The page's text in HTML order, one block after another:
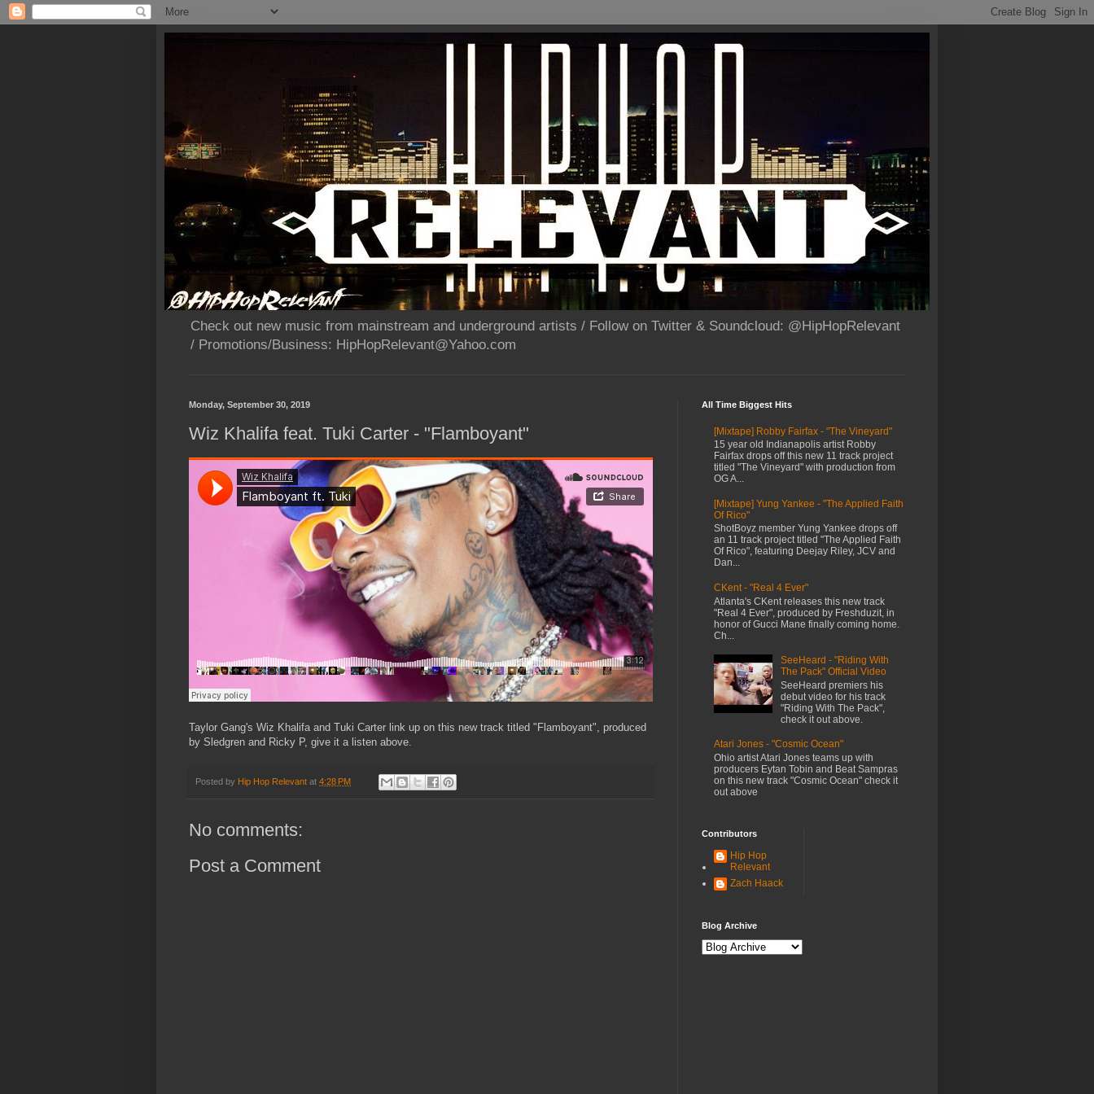
Check out new music from mainstream and underground artists / Follow on Twitter & Soundcloud: @HipHopRelevant
/ Promotions/Business: HipHopRelevant@Yahoo.com
Monday, September 30, 2019
Wiz Khalifa feat. Tuki Carter - "Flamboyant"
Taylor Gang's Wiz Khalifa and Tuki Carter link up on this new track titled "Flamboyant", produced
by Sledgren and Ricky P, give it a listen above.
Posted by Hip Hop Relevant at 4:28 PM
No comments:
Post a Comment
All Time Biggest Hits
[Mixtape] Robby Fairfax - "The Vineyard"
15 year old Indianapolis artist Robby
Fairfax drops off this new 11 track project
titled "The Vineyard" with production from
OG A...
[Mixtape] Yung Yankee - "The Applied Faith
Of Rico"
ShotBoyz member Yung Yankee drops off
an 11 track project titled "The Applied Faith
Of Rico", featuring Deejay Riley, JCV and
Dan...
CKent - "Real 4 Ever"
Atlanta's CKent releases this new track
"Real 4 Ever", produced by Freshduzit, in
honor of Gucci Mane finally coming home.
Ch...
SeeHeard - "Riding With
The Pack" Official Video
SeeHeard premiers his
debut video for his track
"Riding With The Pack",
check it out above.
Atari Jones - "Cosmic Ocean"
Ohio artist Atari Jones teams up with
producers Eytan Tobin and Beat Sampras
on this new track "Cosmic Ocean" check it
out above
Contributors
Hip Hop
Relevant
Zach Haack
Blog Archive